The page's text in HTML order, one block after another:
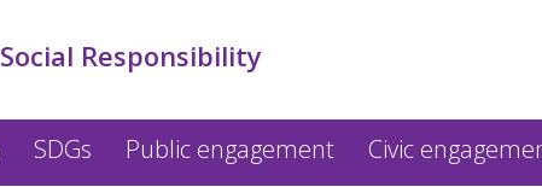
Social Responsibility
SDGs Public engagement Civic